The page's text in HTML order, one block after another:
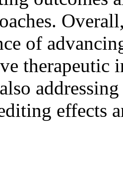
of
therapeutic
effects